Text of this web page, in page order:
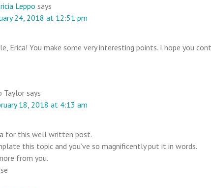
Leppo says
24, 2018 at 12:51 pm
Erica! You make some very interesting points. I hope you
Taylor says
18, 2018 at 4:13 am
for this well written post.
this topic and you’ve so magnificently put it in words.
from you.